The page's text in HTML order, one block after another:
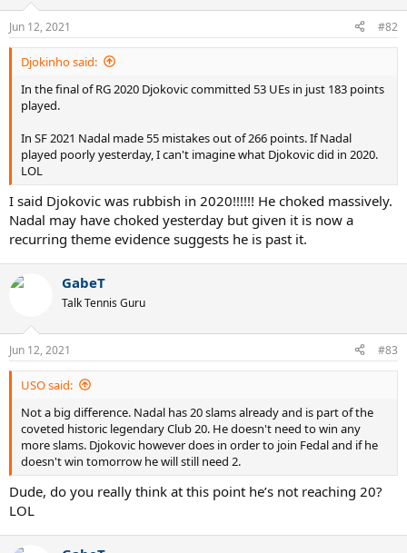
s
:
Jun 12, 2021 #82
Djokinho said:
In the final of RG 2020 Djokovic committed 53 UEs in just 183 points
played.
In SF 2021 Nadal made 55 mistakes out of 266 points. If Nadal
played poorly yesterday, I can't imagine what Djokovic did in 2020.
LOL
I said Djokovic was rubbish in 2020!!!!!! He choked massively.
Nadal may have choked yesterday but given it is now a
recurring theme evidence suggests he is past it.
GabeT
Talk Tennis Guru
Jun 12, 2021 #83
USO said:
Not a big difference. Nadal has 20 slams already and is part of the
coveted historic legendary Club 20. He doesn't need to win any
more slams. Djokovic however does in order to join Fedal and if he
doesn't win tomorrow he will still need 2.
Dude, do you really think at this point he’s not reaching 20?
LOL